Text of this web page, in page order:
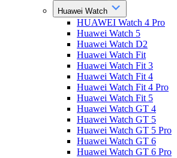
Huawei Watch
HUAWEI Watch 4 Pro
Huawei Watch 5
Huawei Watch D2
Huawei Watch Fit
Huawei Watch Fit 3
Huawei Watch Fit 4
Huawei Watch Fit 4 Pro
Huawei Watch Fit 5
Huawei Watch GT 4
Huawei Watch GT 5
Huawei Watch GT 5 Pro
Huawei Watch GT 6
Huawei Watch GT 6 Pro